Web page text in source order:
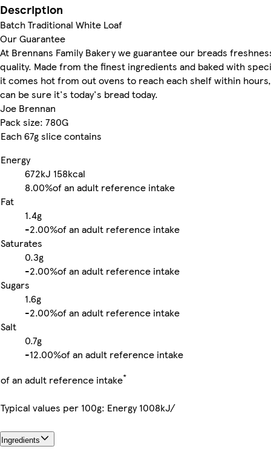
Description
Batch Traditional White Loaf
Our Guarantee
At Brennans Family Bakery we guarantee our breads
quality. Made from the finest ingredients and baked with
it comes hot from out ovens to reach each shelf within
can be sure it's today's bread today.
Joe Brennan
Pack size: 780G
Each 67g slice contains
Energy
672kJ 158kcal
8.00%of an adult reference intake
Fat
1.4g
-2.00%of an adult reference intake
Saturates
0.3g
-2.00%of an adult reference intake
Sugars
1.6g
-2.00%of an adult reference intake
Salt
0.7g
-12.00%of an adult reference intake
of an adult reference intake*
Typical values per 100g: Energy 1008kJ/
Ingredients